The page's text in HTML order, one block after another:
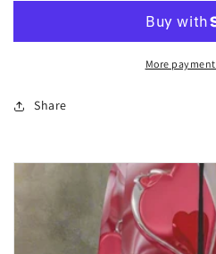
Spring
For
Featured
Spring
Combo:
More
Share